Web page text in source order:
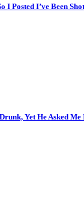
I Posted I’ve Been
Yet He Asked